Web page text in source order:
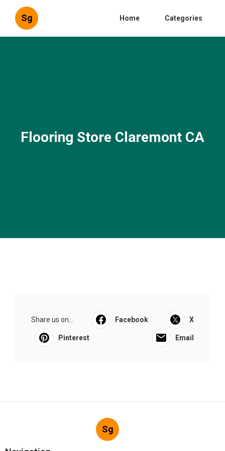
Sg Home Categories
Flooring Store Claremont CA
Share us on... Facebook X
Pinterest Email
Sg